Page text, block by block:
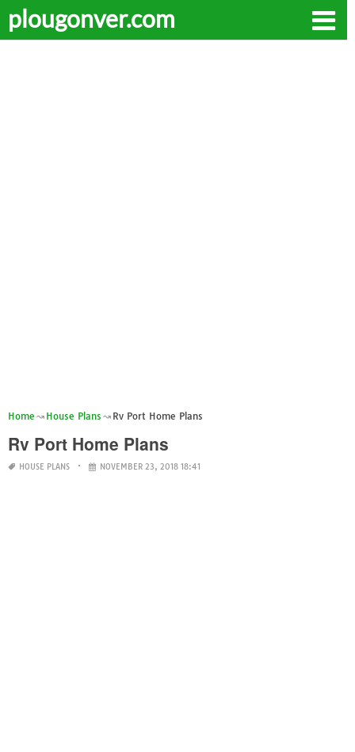
plougonver.com
Home House Plans Rv Port Home Plans
Rv Port Home Plans
HOUSE PLANS NOVEMBER 23, 2018 18:41